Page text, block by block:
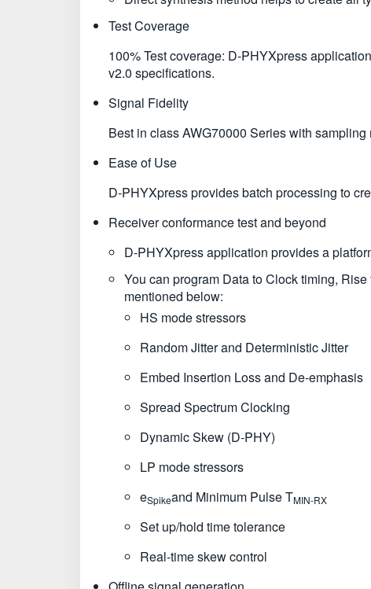
Test Coverage
100% Test coverage: D-PHYXpress
v2.0 specifications.
Signal Fidelity
Best in class AWG70000 Series with
Ease of Use
D-PHYXpress provides batch processing to
Receiver conformance test and beyond
D-PHYXpress application provides a
You can program Data to Clock timing,
mentioned below:
HS mode stressors
Random Jitter and Deterministic Jitter
Embed Insertion Loss and De-emphasis
Spread Spectrum Clocking
Dynamic Skew (D-PHY)
LP mode stressors
eSpikeand Minimum Pulse TMIN-RX
Set up/hold time tolerance
Real-time skew control